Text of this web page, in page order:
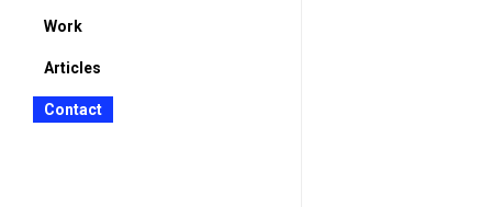
Work
Articles
Contact